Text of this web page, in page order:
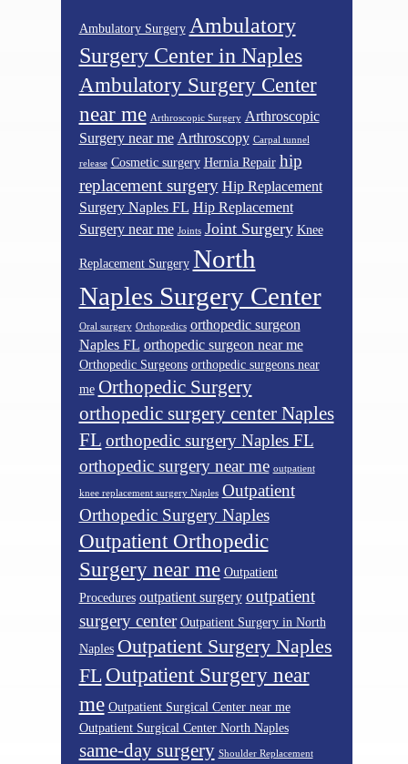
Ambulatory Surgery Ambulatory
Surgery Center in Naples
Ambulatory Surgery Center
near me Arthroscopic Surgery Arthroscopic
Surgery near me Arthroscopy Carpal tunnel
release Cosmetic surgery Hernia Repair hip
replacement surgery Hip Replacement
Surgery Naples FL Hip Replacement
Surgery near me Joints Joint Surgery Knee
Replacement Surgery North
Naples Surgery Center
Oral surgery Orthopedics orthopedic surgeon
Naples FL orthopedic surgeon near me
Orthopedic Surgeons orthopedic surgeons near
me Orthopedic Surgery
orthopedic surgery center Naples
FL orthopedic surgery Naples FL
orthopedic surgery near me outpatient
knee replacement surgery Naples Outpatient
Orthopedic Surgery Naples
Outpatient Orthopedic
Surgery near me Outpatient
Procedures outpatient surgery outpatient
surgery center Outpatient Surgery in North
Naples Outpatient Surgery Naples
FL Outpatient Surgery near
me Outpatient Surgical Center near me
Outpatient Surgical Center North Naples
same-day surgery Shoulder Replacement